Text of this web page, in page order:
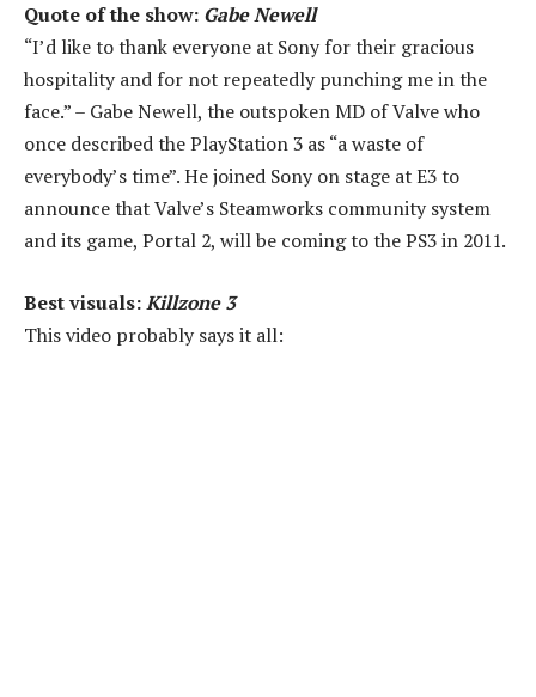
Quote of the show: Gabe Newell
“I’d like to thank everyone at Sony for their gracious
hospitality and for not repeatedly punching me in the
face.” – Gabe Newell, the outspoken MD of Valve who
once described the PlayStation 3 as “a waste of
everybody’s time”. He joined Sony on stage at E3 to
announce that Valve’s Steamworks community system
and its game, Portal 2, will be coming to the PS3 in 2011.
Best visuals:Killzone 3
This video probably says it all: